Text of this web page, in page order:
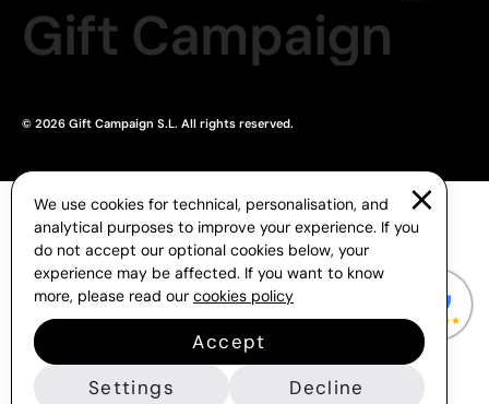
Gift Campaign
© 2026 Gift Campaign S.L. All rights reserved.
We use cookies for technical, personalisation, and
analytical purposes to improve your experience. If you
do not accept our optional cookies below, your
experience may be affected. If you want to know
more, please read our cookies policy
Accept
Settings
Decline